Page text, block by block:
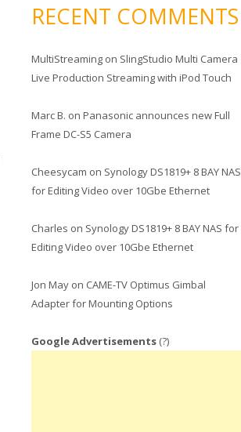
RECENT COMMENTS
MultiStreamingon SlingStudio Multi Camera
Live Production Streaming with iPod Touch
Marc B. on Panasonic announces new Full
Frame DC-S5 Camera
Cheesycam on Synology DS1819+ 8 BAY NAS
for Editing Video over 10Gbe Ethernet
Charles on Synology DS1819+ 8 BAY NAS for
Editing Video over 10Gbe Ethernet
Jon Mayon CAME-TV Optimus Gimbal
Adapter for Mounting Options
Google Advertisements (?)